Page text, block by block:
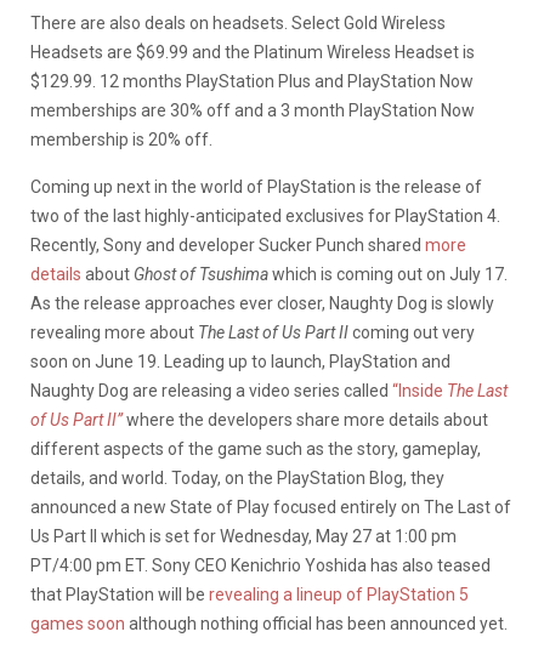
There are also deals on headsets. Select Gold Wireless
Headsets are $69.99 and the Platinum Wireless Headset is
$129.99. 12 months PlayStation Plus and PlayStation Now
memberships are 30% off and a 3 month PlayStation Now
membership is 20% off.
Coming up next in the world of PlayStation is the release of
two of the last highly-anticipated exclusives for PlayStation 4.
Recently, Sony and developer Sucker Punch shared more
details about Ghost of Tsushimawhich is coming out on July 17.
As the release approaches ever closer, Naughty Dog is slowly
revealing more about The Last of Us Part IIcoming out very
soon on June 19. Leading up to launch, PlayStation and
Naughty Dog are releasing a video series called “Inside The Last
of Us Part II”where the developers share more details about
different aspects of the game such as the story, gameplay,
details, and world. Today, on the PlayStation Blog, they
announced a new State of Play focused entirely on The Last of
Us Part II which is set for Wednesday, May 27 at 1:00 pm
PT/4:00 pm ET. Sony CEO Kenichrio Yoshida has also teased
that PlayStation will be revealing a lineup of PlayStation 5
games soon although nothing official has been announced yet.